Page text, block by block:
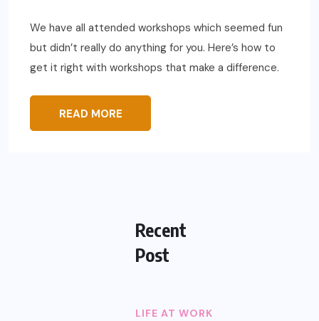
We have all attended workshops which seemed fun
but didn’t really do anything for you. Here’s how to
get it right with workshops that make a difference.
READ MORE
Recent
Post
LIFE AT WORK